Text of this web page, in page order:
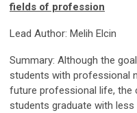
fields of profession
Lead Author: Melih Elcin
Summary: Although the
students with professional
future professional life, the
students graduate with